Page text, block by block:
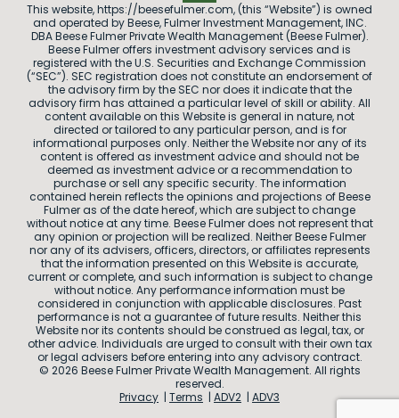
This website, https://beesefulmer.com, (this “Website”) is owned
and operated by Beese, Fulmer Investment Management, INC.
DBA Beese Fulmer Private Wealth Management (Beese Fulmer).
Beese Fulmer offers investment advisory services and is
registered with the U.S. Securities and Exchange Commission
(“SEC”). SEC registration does not constitute an endorsement of
the advisory firm by the SEC nor does it indicate that the
advisory firm has attained a particular level of skill or ability. All
content available on this Website is general in nature, not
directed or tailored to any particular person, and is for
informational purposes only. Neither the Website nor any of its
content is offered as investment advice and should not be
deemed as investment advice or a recommendation to
purchase or sell any specific security. The information
contained herein reflects the opinions and projections of Beese
Fulmer as of the date hereof, which are subject to change
without notice at any time. Beese Fulmer does not represent that
any opinion or projection will be realized. Neither Beese Fulmer
nor any of its advisers, officers, directors, or affiliates represents
that the information presented on this Website is accurate,
current or complete, and such information is subject to change
without notice. Any performance information must be
considered in conjunction with applicable disclosures. Past
performance is not a guarantee of future results. Neither this
Website nor its contents should be construed as legal, tax, or
other advice. Individuals are urged to consult with their own tax
or legal advisers before entering into any advisory contract.
© 2026 Beese Fulmer Private Wealth Management. All rights
reserved.
Privacy
Terms ADV2 ADV3